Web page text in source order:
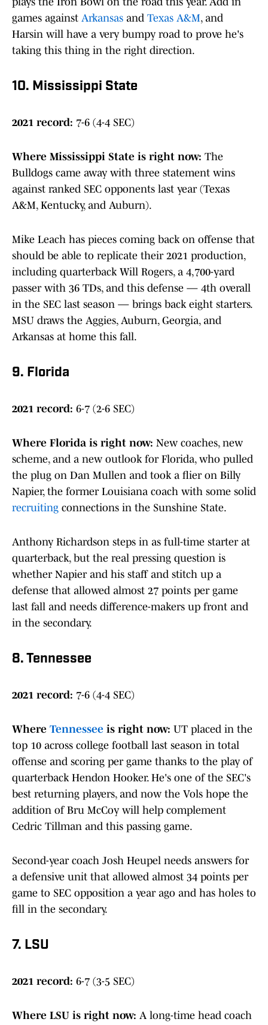
games against Arkansas and Texas A&M, and
Harsin will have a very bumpy road to prove he's
taking this thing in the right direction.
10. Mississippi State
2021 record: 7-6 (4-4 SEC)
Where Mississippi State is right now: The
Bulldogs came away with three statement wins
against ranked SEC opponents last year (Texas
A&M, Kentucky, and Auburn).
Mike Leach has pieces coming back on offense that
should be able to replicate their 2021 production,
including quarterback Will Rogers, a 4,700-yard
passer with 36 TDs, and this defense — 4th overall
in the SEC last season — brings back eight starters.
MSU draws the Aggies, Auburn, Georgia, and
Arkansas at home this fall.
9. Florida
2021 record: 6-7 (2-6 SEC)
Where Florida is right now: New coaches, new
scheme, and a new outlook for Florida, who pulled
the plug on Dan Mullen and took a flier on Billy
Napier, the former Louisiana coach with some solid
recruiting connections in the Sunshine State.
Anthony Richardson steps in as full-time starter at
quarterback, but the real pressing question is
whether Napier and his staff and stitch up a
defense that allowed almost 27 points per game
last fall and needs difference-makers up front and
in the secondary.
8. Tennessee
2021 record: 7-6 (4-4 SEC)
Where Tennessee is right now: UT placed in the
top 10 across college football last season in total
offense and scoring per game thanks to the play of
quarterback Hendon Hooker. He's one of the SEC's
best returning players, and now the Vols hope the
addition of Bru McCoy will help complement
Cedric Tillman and this passing game.
Second-year coach Josh Heupel needs answers for
a defensive unit that allowed almost 34 points per
game to SEC opposition a year ago and has holes to
fill in the secondary.
7. LSU
2021 record: 6-7 (3-5 SEC)
Where LSU is right now: A long-time head coach